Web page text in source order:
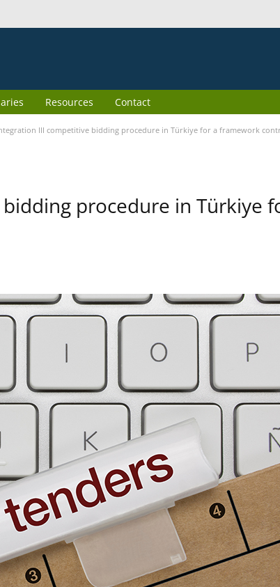
Resources Contact
III competitive bidding procedure in Türkiye for a framework
procedure in Türkiye